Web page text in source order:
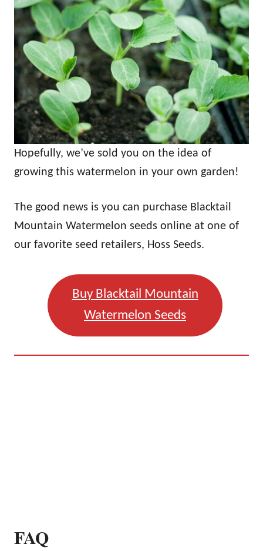
Hopefully, we’ve sold you on the idea of
growing this watermelon in your own garden!
The good news is you can purchase Blacktail
Mountain Watermelon seeds online at one of
our favorite seed retailers, Hoss Seeds.
Buy Blacktail Mountain
Watermelon Seeds
FAQ